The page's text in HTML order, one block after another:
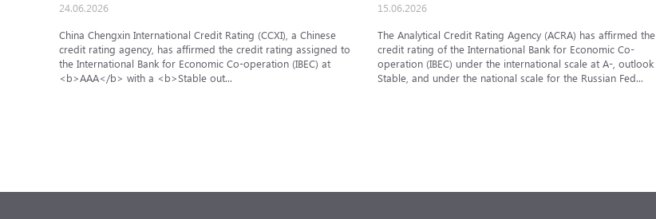
24.06.2026
China Chengxin International Credit Rating (CCXI), a Chinese
credit rating agency, has affirmed the credit rating assigned to
the International Bank for Economic Co-operation (IBEC) at
<b>AAA</b> with a <b>Stable out...
15.06.2026
The Analytical Credit Rating Agency (ACRA) has affirmed the
credit rating of the International Bank for Economic Co-
operation (IBEC) under the international scale at A-, outlook
Stable, and under the national scale for the Russian Fed...